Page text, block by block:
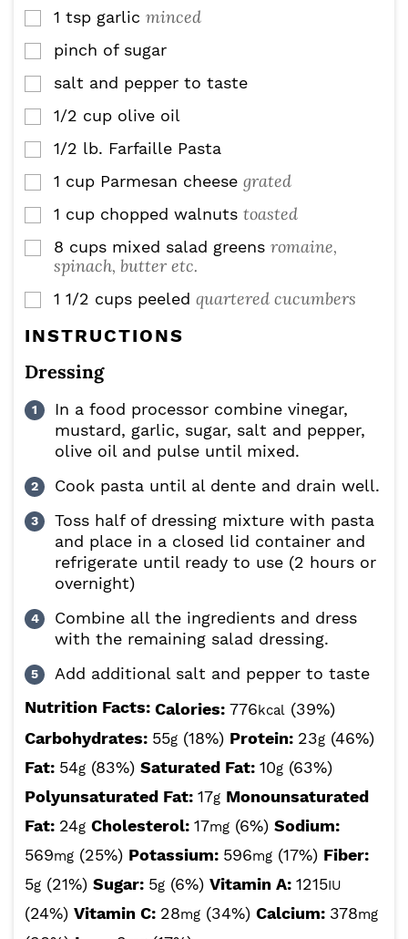
▢
1 tsp garlic minced
▢
pinch of sugar
▢
salt and pepper to taste
▢
1/2 cup olive oil
▢
1/2 lb. Farfaille Pasta
▢
1 cup Parmesan cheese grated
▢
1 cup chopped walnuts toasted
▢
8 cups mixed salad greens romaine,
spinach, butter etc.
▢
1 1/2 cups peeled quartered cucumbers
INSTRUCTIONS
Dressing
In a food processor combine vinegar,
mustard, garlic, sugar, salt and pepper,
olive oil and pulse until mixed.
Cook pasta until al dente and drain well.
Toss half of dressing mixture with pasta
and place in a closed lid container and
refrigerate until ready to use (2 hours or
overnight)
Combine all the ingredients and dress
with the remaining salad dressing.
Add additional salt and pepper to taste
Nutrition Facts: Calories: 776kcal (39%)
Carbohydrates: 55g (18%) Protein: 23g (46%)
Fat: 54g (83%) Saturated Fat: 10g (63%)
Polyunsaturated Fat: 17g Monounsaturated
Fat: 24g Cholesterol: 17mg (6%) Sodium:
569mg (25%) Potassium: 596mg (17%) Fiber:
5g (21%) Sugar: 5g (6%) Vitamin A: 1215IU
(24%) Vitamin C: 28mg (34%) Calcium: 378mg